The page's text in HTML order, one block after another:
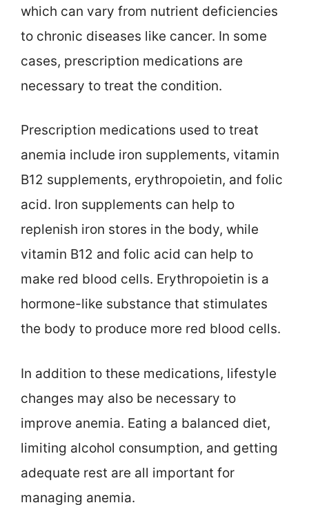
which can vary from nutrient deficiencies
to chronic diseases like cancer. In some
cases, prescription medications are
necessary to treat the condition.
Prescription medications used to treat
anemia include iron supplements, vitamin
B12 supplements, erythropoietin, and folic
acid. Iron supplements can help to
replenish iron stores in the body, while
vitamin B12 and folic acid can help to
make red blood cells. Erythropoietin is a
hormone-like substance that stimulates
the body to produce more red blood cells.
In addition to these medications, lifestyle
changes may also be necessary to
improve anemia. Eating a balanced diet,
limiting alcohol consumption, and getting
adequate rest are all important for
managing anemia.